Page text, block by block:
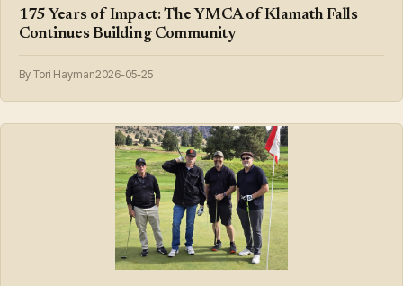
175 Years of Impact: The YMCA of Klamath Falls
Continues Building Community
By Tori Hayman2026-05-25